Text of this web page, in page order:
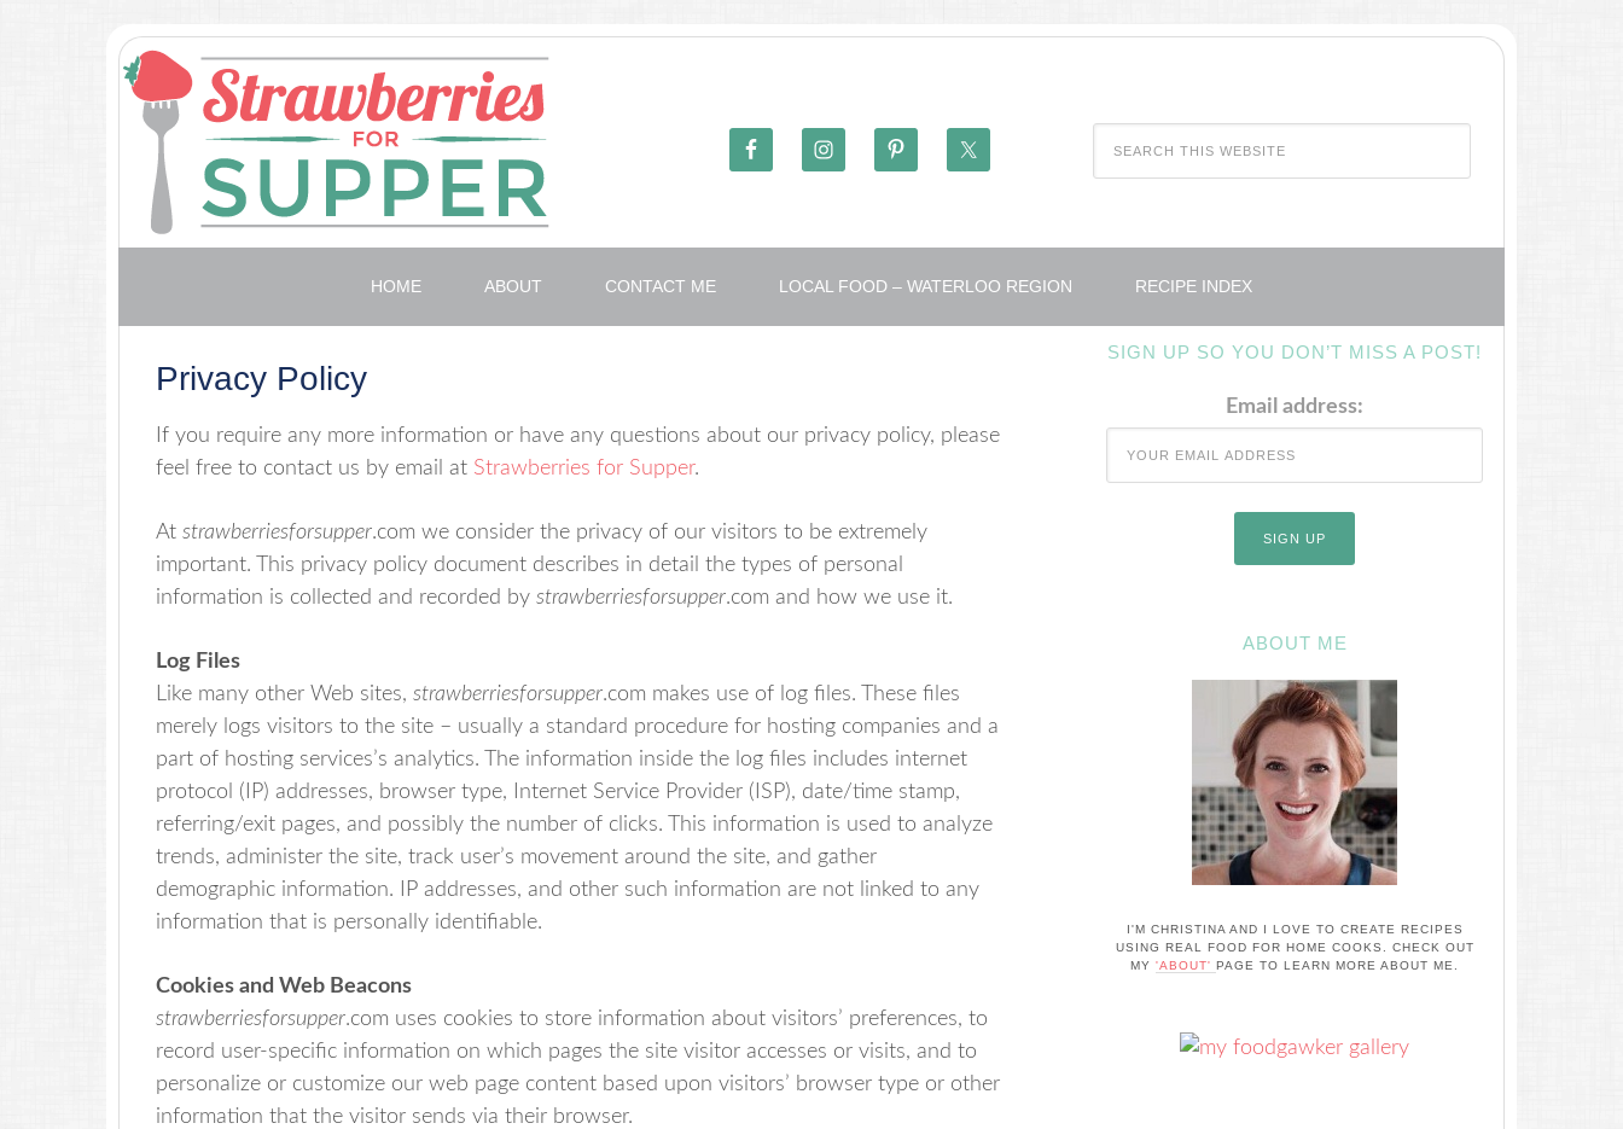
HOME ABOUT CONTACT ME LOCAL FOOD – WATERLOO REGION RECIPE INDEX
Privacy Policy
If you require any more information or have any questions about our privacy policy, please
feel free to contact us by email at Strawberries for Supper.
At strawberriesforsupper.com we consider the privacy of our visitors to be extremely
important. This privacy policy document describes in detail the types of personal
information is collected and recorded by strawberriesforsupper.com and how we use it.
Log Files
Like many other Web sites, strawberriesforsupper.com makes use of log files. These files
merely logs visitors to the site – usually a standard procedure for hosting companies and a
part of hosting services’s analytics. The information inside the log files includes internet
protocol (IP) addresses, browser type, Internet Service Provider (ISP), date/time stamp,
referring/exit pages, and possibly the number of clicks. This information is used to analyze
trends, administer the site, track user’s movement around the site, and gather
demographic information. IP addresses, and other such information are not linked to any
information that is personally identifiable.
Cookies and Web Beacons
strawberriesforsupper.com uses cookies to store information about visitors’ preferences, to
record user-specific information on which pages the site visitor accesses or visits, and to
personalize or customize our web page content based upon visitors’ browser type or other
information that the visitor sends via their browser.
SIGN UP SO YOU DON’T MISS A POST!
Email address:
ABOUT ME
I'M CHRISTINA AND I LOVE TO CREATE RECIPES
USING REAL FOOD FOR HOME COOKS. CHECK OUT
MY 'ABOUT' PAGE TO LEARN MORE ABOUT ME.